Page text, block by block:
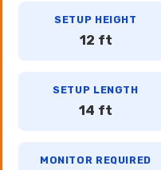
SETUP HEIGHT
12 ft
SETUP LENGTH
14 ft
MONITOR REQUIRED